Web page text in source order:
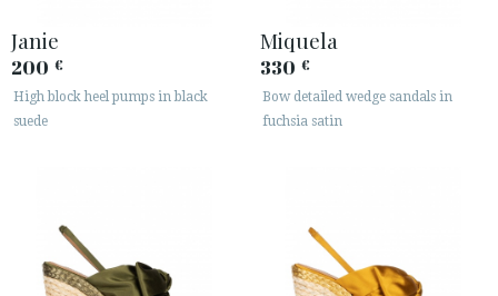
Janie
200 €
High block heel pumps in black
suede
Miquela
330 €
Bow detailed wedge sandals in
fuchsia satin